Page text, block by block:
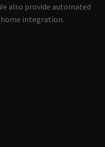
also provide automated
integration.